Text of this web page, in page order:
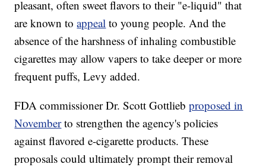
pleasant, often sweet flavors to their "e-liquid" that
are known toappeal to young people. And the
absence of the harshness of inhaling combustible
cigarettes may allow vapers to take deeper or more
frequent puffs, Levy added.
FDA commissioner Dr. Scott Gottliebproposed in
November to strengthen the agency's policies
against flavored e-cigarette products. These
proposals could ultimately prompt their removal